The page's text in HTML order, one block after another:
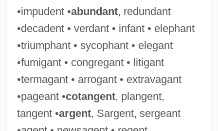
•impudent •abundant, redundant
•decadent • verdant • infant • elephant
•triumphant • sycophant • elegant
•fumigant • congregant • litigant
•termagant • arrogant • extravagant
•pageant •cotangent, plangent,
tangent •argent, Sargent, sergeant